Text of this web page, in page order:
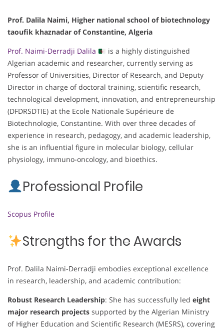
Prof. Dalila Naimi, Higher national school of biotechnology
taoufik khaznadar of Constantine, Algeria
Prof. Naimi-Derradji Dalila
is a highly distinguished
Algerian academic and researcher, currently serving as
Professor of Universities, Director of Research, and Deputy
Director in charge of doctoral training, scientific research,
technological development, innovation, and entrepreneurship
(DFDRSDTIE) at the Ecole Nationale Supérieure de
Biotechnologie, Constantine. With over three decades of
experience in research, pedagogy, and academic leadership,
she is an influential figure in molecular biology, cellular
physiology, immuno-oncology, and bioethics.
Professional Profile
Scopus Profile
Strengths for the Awards
Prof. Dalila Naimi-Derradji embodies exceptional excellence
in research, leadership, and academic contribution:
Robust Research Leadership: She has successfully led eight
major research projects supported by the Algerian Ministry
of Higher Education and Scientific Research (MESRS), covering